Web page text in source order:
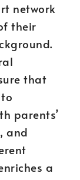
network
their
that
parents’
and
a